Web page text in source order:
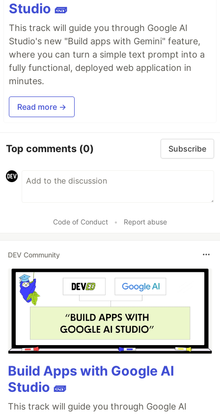
Studio 🧱
This track will guide you through Google AI
Studio's new "Build apps with Gemini" feature,
where you can turn a simple text prompt into a
fully functional, deployed web application in
minutes.
Read more →
Top comments (0) Subscribe
Code of Conduct • Report abuse
DEV Community
Build Apps with Google AI
Studio 🧱
This track will guide you through Google AI